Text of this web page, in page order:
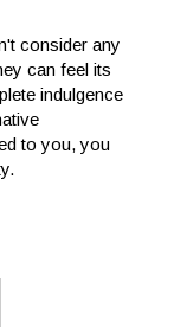
consider any
can feel its
indulgence
to you, you